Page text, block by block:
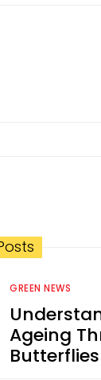
GREEN NEWS
Ageing
Butterflies